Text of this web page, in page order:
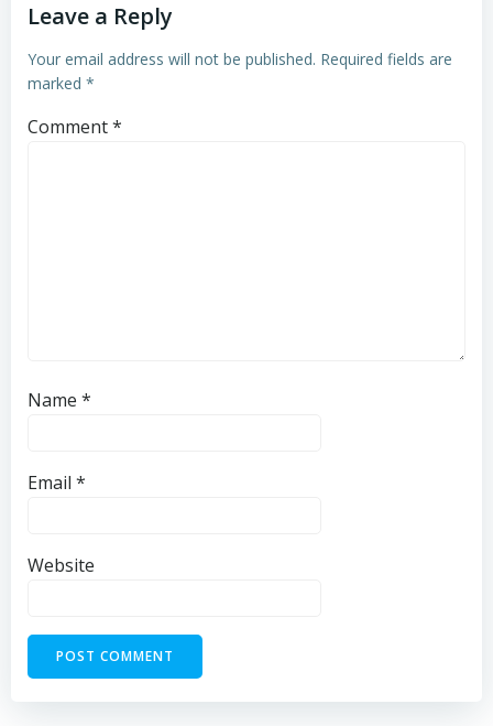
Leave a Reply
Your email address will not be published. Required fields are
marked *
Comment*
Name *
Email *
Website